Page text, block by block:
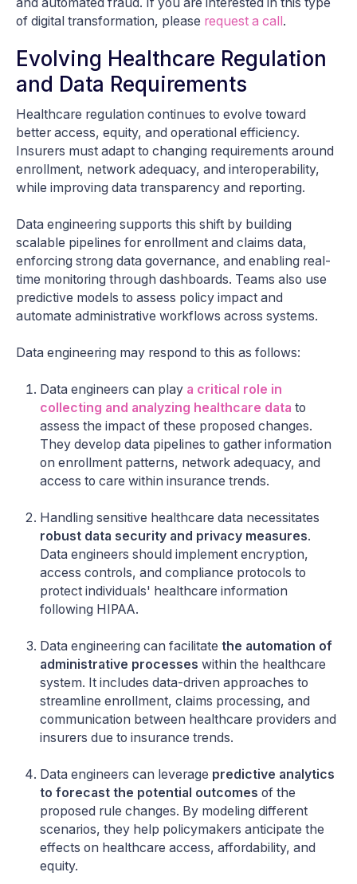
of digital transformation, please request a call .
Evolving Healthcare Regulation
and Data Requirements
Healthcare regulation continues to evolve toward
better access, equity, and operational efficiency.
Insurers must adapt to changing requirements around
enrollment, network adequacy, and interoperability,
while improving data transparency and reporting.
Data engineering supports this shift by building
scalable pipelines for enrollment and claims data,
enforcing strong data governance, and enabling real-
time monitoring through dashboards. Teams also use
predictive models to assess policy impact and
automate administrative workflows across systems.
Data engineering may respond to this as follows:
Data engineers can play a critical role in
collecting and analyzing healthcare data to
assess the impact of these proposed changes.
They develop data pipelines to gather information
on enrollment patterns, network adequacy, and
access to care within insurance trends.
Handling sensitive healthcare data necessitates
robust data security and privacy measures.
Data engineers should implement encryption,
access controls, and compliance protocols to
protect individuals' healthcare information
following HIPAA.
Data engineering can facilitate the automation of
administrative processes within the healthcare
system. It includes data-driven approaches to
streamline enrollment, claims processing, and
communication between healthcare providers and
insurers due to insurance trends.
Data engineers can leverage predictive analytics
to forecast the potential outcomes of the
proposed rule changes. By modeling different
scenarios, they help policymakers anticipate the
effects on healthcare access, affordability, and
equity.